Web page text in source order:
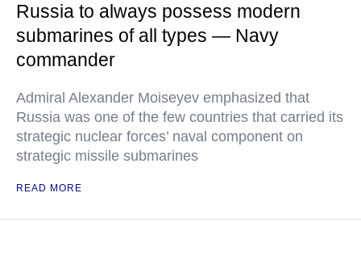
Russia to always possess modern
submarines of all types — Navy
commander
Admiral Alexander Moiseyev emphasized that
Russia was one of the few countries that carried its
strategic nuclear forces’ naval component on
strategic missile submarines
READ MORE